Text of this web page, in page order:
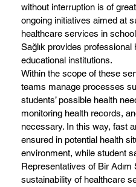
without interruption is of
ongoing initiatives aimed at
healthcare services in
Sağlık provides
educational institutions.
Within the scope of these
teams manage processes
students’ possible health
monitoring health records,
necessary. In this way, fast
ensured in potential health
environment, while student
Representatives of Bir Adım
sustainability of healthcare